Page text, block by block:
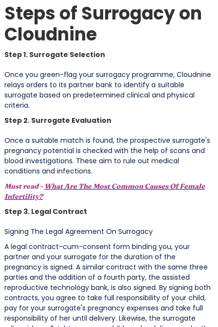
Steps of Surrogacy on
Cloudnine
Step 1. Surrogate Selection
Once you green-flag your surrogacy programme, Cloudnine
relays orders to its partner bank to identify a suitable
surrogate based on predetermined clinical and physical
criteria.
Step 2. Surrogate Evaluation
Once a suitable match is found, the prospective surrogate's
pregnancy potential is checked with the help of scans and
blood investigations. These aim to rule out medical
conditions and infections.
Must read - What Are The Most Common Causes Of Female
Infertility?
Step 3. Legal Contract
Signing The Legal Agreement On Surrogacy
A legal contract-cum-consent form binding you, your
partner and your surrogate for the duration of the
pregnancy is signed. A similar contract with the same three
parties and the addition of a fourth party, the assisted
reproductive technology bank, is also signed. By signing both
contracts, you agree to take full responsibility of your child,
pay for your surrogate's pregnancy expenses and take full
responsibility of her until delivery. Likewise, the surrogate